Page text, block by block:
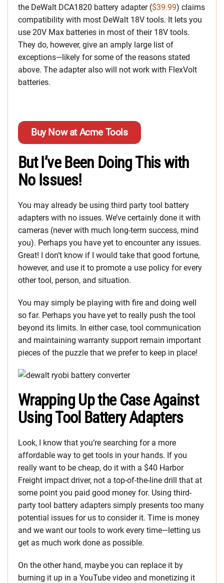
the DeWalt DCA1820 battery adapter ($39.99) claims
compatibility with most DeWalt 18V tools. It lets you
use 20V Max batteries in most of their 18V tools.
They do, however, give an amply large list of
exceptions—likely for some of the reasons stated
above. The adapter also will not work with FlexVolt
batteries.
Buy Now at Acme Tools
But I’ve Been Doing This with
No Issues!
You may already be using third party tool battery
adapters with no issues. We’ve certainly done it with
cameras (never with much long-term success, mind
you). Perhaps you have yet to encounter any issues.
Great! I don’t know if I would take that good fortune,
however, and use it to promote a use policy for every
other tool, person, and situation.
You may simply be playing with fire and doing well
so far. Perhaps you have yet to really push the tool
beyond its limits. In either case, tool communication
and maintaining warranty support remain important
pieces of the puzzle that we prefer to keep in place!
Wrapping Up the Case Against
Using Tool Battery Adapters
Look, I know that you’re searching for a more
affordable way to get tools in your hands. If you
really want to be cheap, do it with a $40 Harbor
Freight impact driver, not a top-of-the-line drill that at
some point you paid good money for. Using third-
party tool battery adapters simply presents too many
potential issues for us to consider it. Time is money
and we want our tools to work every time—letting us
get as much work done as possible.
On the other hand, maybe you can replace it by
burning it up in a YouTube video and monetizing it